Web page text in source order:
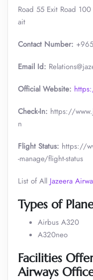
Road 55 Exit Road
ait
Contact Number:
Email Id:
Official Website:
Check-In: https://
n
Flight Status: https://
-manage/flight-status
List of All Jazeera
Types of
Airbus A320
A320neo
Facilities
Airways